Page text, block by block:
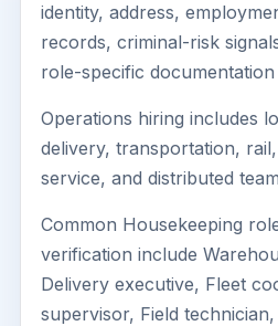
identity, address,
records, criminal-risk
role-specific
Operations hiring includes
delivery, transportation,
service, and distributed
Common Housekeeping
verification include
Delivery executive, Fleet
supervisor, Field